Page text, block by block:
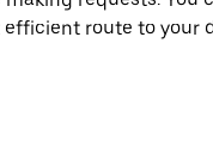
route to your